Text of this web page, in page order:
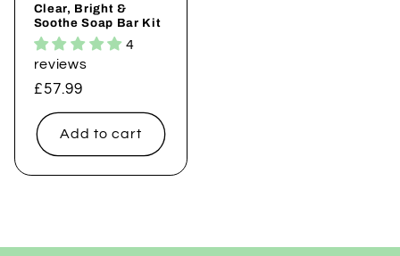
Clear, Bright &
Soothe Soap Bar Kit
4
reviews
Regular
price
£57.99
Add to cart